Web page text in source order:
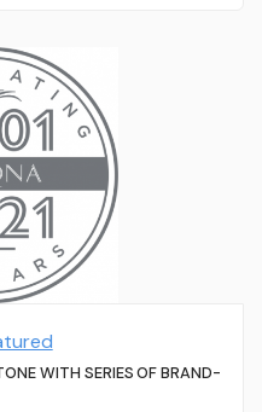
WITH SERIES OF BRAND-